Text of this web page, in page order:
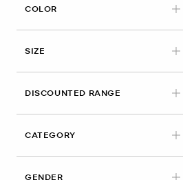
COLOR
SIZE
DISCOUNTED RANGE
CATEGORY
GENDER